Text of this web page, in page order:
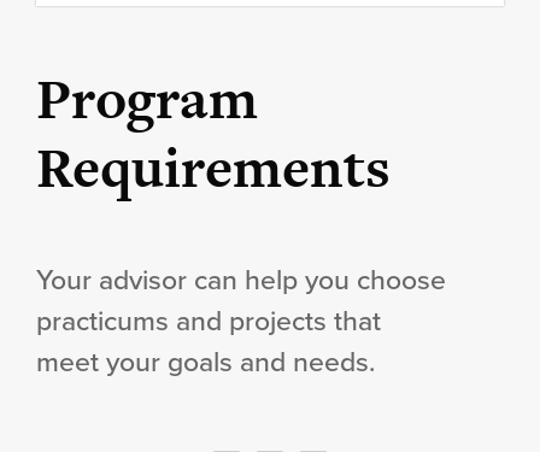
content
Program
Requirements
Your advisor can help you choose
practicums and projects that
meet your goals and needs.